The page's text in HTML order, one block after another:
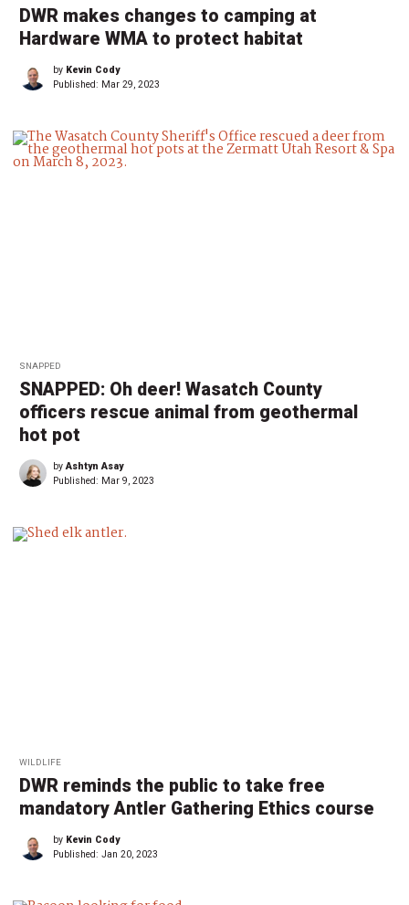
DWR makes changes to camping at
Hardware WMA to protect habitat
by Kevin Cody
Published: Mar 29, 2023
SNAPPED
SNAPPED: Oh deer! Wasatch County
officers rescue animal from geothermal
hot pot
byAshtyn Asay
Published: Mar 9, 2023
WILDLIFE
DWR reminds the public to take free
mandatory Antler Gathering Ethics course
by Kevin Cody
Published: Jan 20, 2023